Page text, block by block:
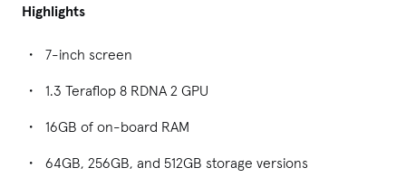
Highlights
7-inch screen
1.3 Teraflop 8 RDNA 2 GPU
16GB of on-board RAM
64GB, 256GB, and 512GB storage versions